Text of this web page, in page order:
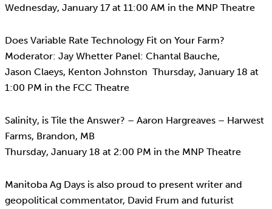
Wednesday, January 17 at 11:00 AM in the MNP Theatre
Does Variable Rate Technology Fit on Your Farm?
Moderator: Jay Whetter Panel: Chantal Bauche,
Jason Claeys, Kenton Johnston Thursday, January 18 at
1:00 PM in the FCC Theatre
Salinity, is Tile the Answer? – Aaron Hargreaves – Harwest
Farms, Brandon, MB
Thursday, January 18 at 2:00 PM in the MNP Theatre
Manitoba Ag Days is also proud to present writer and
geopolitical commentator, David Frum and futurist